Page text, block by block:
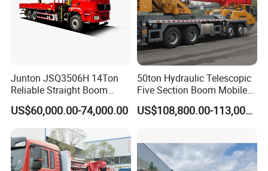
Junton JSQ3506H 14Ton
Reliable Straight Boom
Truck Mounted Crane Boom
Lifting Hydraulic Telescopic
Loading Hoist Crane for
Heavy Lifting with Stability
US$60,000.00-74,000.00
50ton Hydraulic Telescopic
Five Section Boom Mobile
Truck Crane Stc500c5-8
Made in China Construction
US$108,800.00-113,000.00